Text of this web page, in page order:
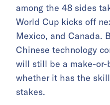
among the 48 sides
World Cup kicks off
Mexico, and Canada.
Chinese technology
will still be a make-or-
whether it has the
stakes.